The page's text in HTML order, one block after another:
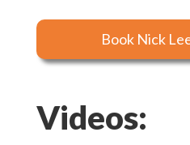
Book Nick
Videos: